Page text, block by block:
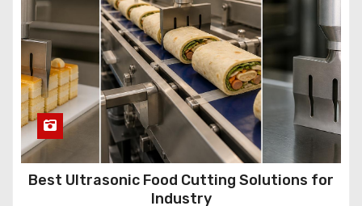
Best Ultrasonic Food Cutting Solutions for
Industry